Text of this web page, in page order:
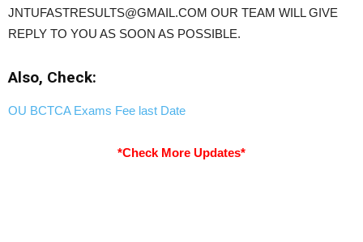
JNTUFASTRESULTS@GMAIL.COM OUR TEAM WILL GIVE
REPLY TO YOU AS SOON AS POSSIBLE.
Also, Check:
OU BCTCA Exams Fee last Date
*Check More Updates*